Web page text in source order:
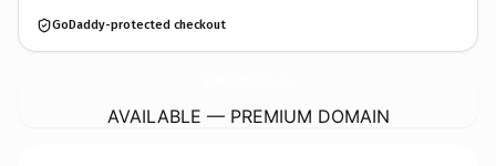
GoDaddy-protected checkout
AVAILABLE — PREMIUM DOMAIN